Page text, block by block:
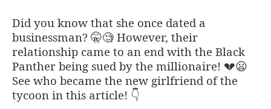
Did you know that she once dated a
businessman? 🤫🧐 However, their
relationship came to an end with the Black
Panther being sued by the millionaire! 💔😦
See who became the new girlfriend of the
tycoon in this article! 👇